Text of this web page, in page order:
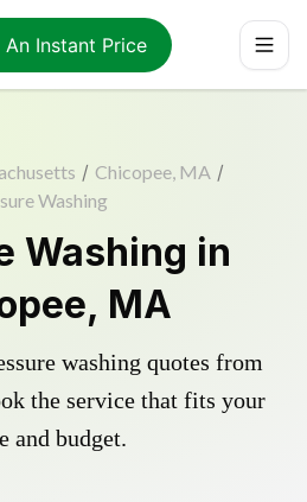
An Instant Price
/ Chicopee, MA /
Washing
Washing in
MA
washing quotes from
the service that fits your
and budget.